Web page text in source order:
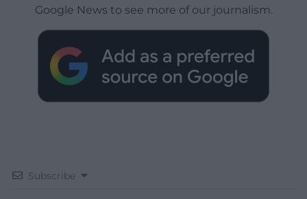
Google News to see more of our journalism.
Subscribe